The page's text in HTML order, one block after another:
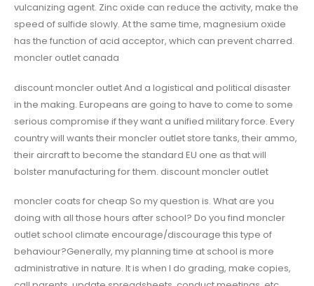
vulcanizing agent. Zinc oxide can reduce the activity, make the
speed of sulfide slowly. At the same time, magnesium oxide
has the function of acid acceptor, which can prevent charred.
moncler outlet canada
discount moncler outlet And a logistical and political disaster
in the making. Europeans are going to have to come to some
serious compromise if they want a unified military force. Every
country will wants their moncler outlet store tanks, their ammo,
their aircraft to become the standard EU one as that will
bolster manufacturing for them. discount moncler outlet
moncler coats for cheap So my question is. What are you
doing with all those hours after school? Do you find moncler
outlet school climate encourage/discourage this type of
behaviour?Generally, my planning time at school is more
administrative in nature. It is when I do grading, make copies,